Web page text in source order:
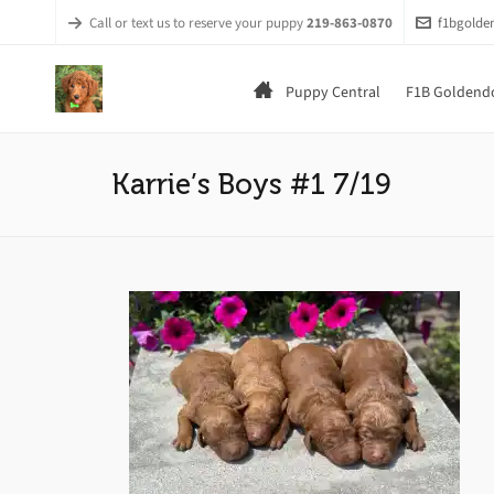
Call or text us to reserve your puppy219-863-0870
Puppy Central F1B
Karrie’s Boys #1 7/19